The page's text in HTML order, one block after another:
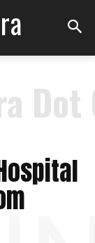
Dot